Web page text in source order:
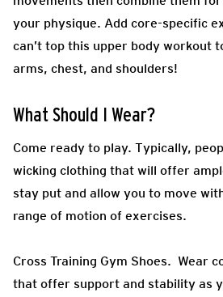
your physique. Add core-specific
can’t top this upper body workout
arms, chest, and shoulders!
What Should I Wear?
Come ready to play. Typically,
wicking clothing that will offer
stay put and allow you to move
range of motion of exercises.
Cross Training Gym Shoes. Wear
that offer support and stability as